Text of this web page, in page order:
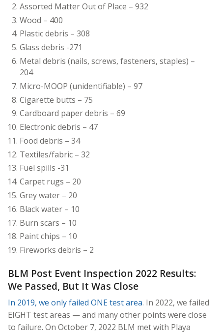
Assorted Matter Out of Place – 932
Wood – 400
Plastic debris – 308
Glass debris -271
Metal debris (nails, screws, fasteners, staples) –
204
Micro-MOOP (unidentifiable) – 97
Cigarette butts – 75
Cardboard paper debris – 69
Electronic debris – 47
Food debris – 34
Textiles/fabric – 32
Fuel spills -31
Carpet rugs – 20
Grey water – 20
Black water – 10
Burn scars – 10
Paint chips – 10
Fireworks debris – 2
BLM Post Event Inspection 2022 Results:
We Passed, But It Was Close
In 2019, we only failed ONE test area. In 2022, we failed
EIGHT test areas — and many other points were close
to failure. On October 7, 2022 BLM met with Playa